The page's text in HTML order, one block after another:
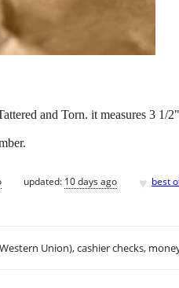
and Torn. it measures 3 1/
updated: 10 days ago ♥ best
Union), cashier checks,